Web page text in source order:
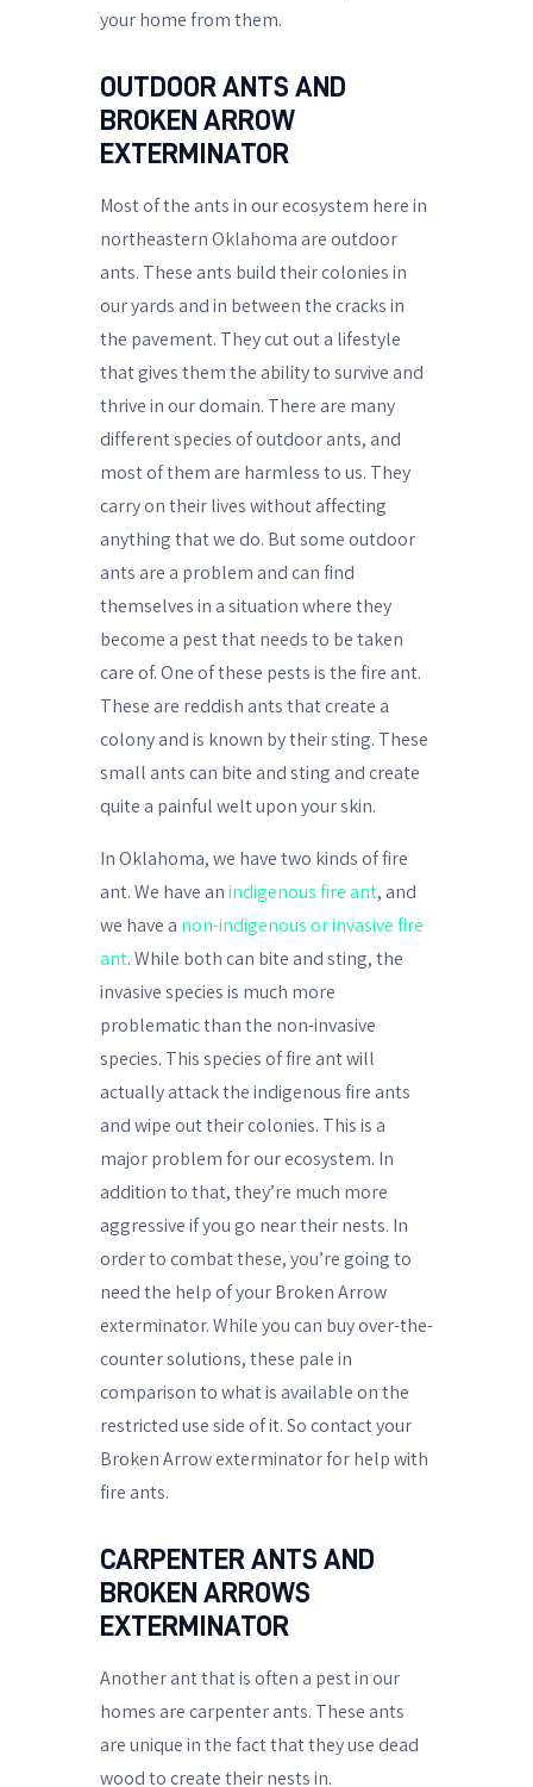
your home from them.
OUTDOOR ANTS AND
BROKEN ARROW
EXTERMINATOR
Most of the ants in our ecosystem here in
northeastern Oklahoma are outdoor
ants. These ants build their colonies in
our yards and in between the cracks in
the pavement. They cut out a lifestyle
that gives them the ability to survive and
thrive in our domain. There are many
different species of outdoor ants, and
most of them are harmless to us. They
carry on their lives without affecting
anything that we do. But some outdoor
ants are a problem and can find
themselves in a situation where they
become a pest that needs to be taken
care of. One of these pests is the fire ant.
These are reddish ants that create a
colony and is known by their sting. These
small ants can bite and sting and create
quite a painful welt upon your skin.
In Oklahoma, we have two kinds of fire
ant. We have an indigenous fire ant, and
we have a non-indigenous or invasive fire
ant. While both can bite and sting, the
invasive species is much more
problematic than the non-invasive
species. This species of fire ant will
actually attack the indigenous fire ants
and wipe out their colonies. This is a
major problem for our ecosystem. In
addition to that, they’re much more
aggressive if you go near their nests. In
order to combat these, you’re going to
need the help of your Broken Arrow
exterminator. While you can buy over-the-
counter solutions, these pale in
comparison to what is available on the
restricted use side of it. So contact your
Broken Arrow exterminator for help with
fire ants.
CARPENTER ANTS AND
BROKEN ARROWS
EXTERMINATOR
Another ant that is often a pest in our
homes are carpenter ants. These ants
are unique in the fact that they use dead
wood to create their nests in.